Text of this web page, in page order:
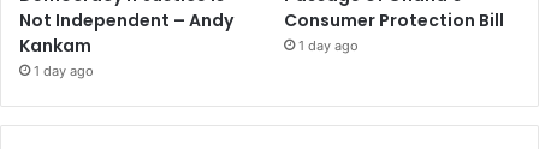
Not Independent – Andy
Kankam
1 day ago
Consumer Protection Bill
1 day ago